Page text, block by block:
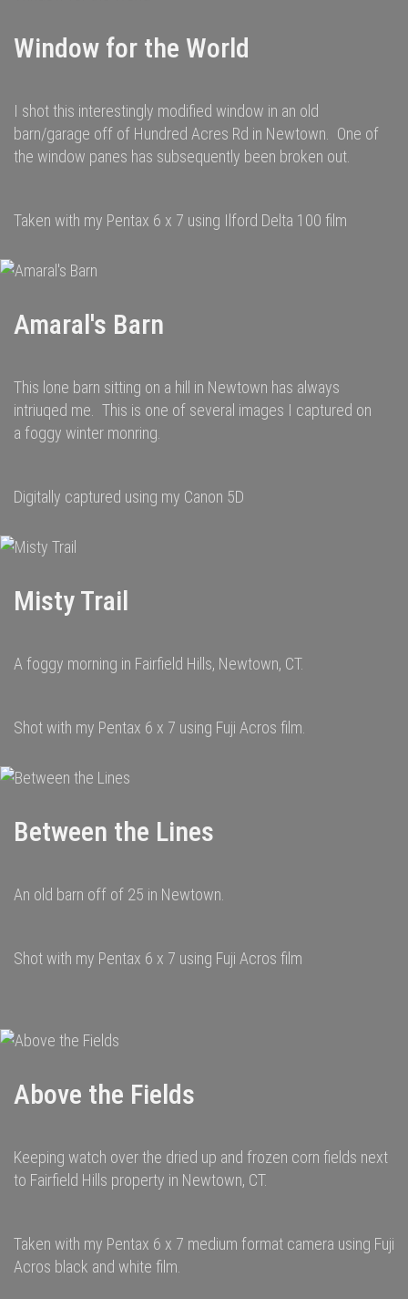
Window for the World
I shot this interestingly modified window in an old
barn/garage off of Hundred Acres Rd in Newtown. One of
the window panes has subsequently been broken out.
Taken with my Pentax 6 x 7 using Ilford Delta 100 film
Amaral's Barn
This lone barn sitting on a hill in Newtown has always
intriuqed me. This is one of several images I captured on
a foggy winter monring.
Digitally captured using my Canon 5D
Misty Trail
A foggy morning in Fairfield Hills, Newtown, CT.
Shot with my Pentax 6 x 7 using Fuji Acros film.
Between the Lines
An old barn off of 25 in Newtown.
Shot with my Pentax 6 x 7 using Fuji Acros film
Above the Fields
Keeping watch over the dried up and frozen corn fields next
to Fairfield Hills property in Newtown, CT.
Taken with my Pentax 6 x 7 medium format camera using Fuji
Acros black and white film.